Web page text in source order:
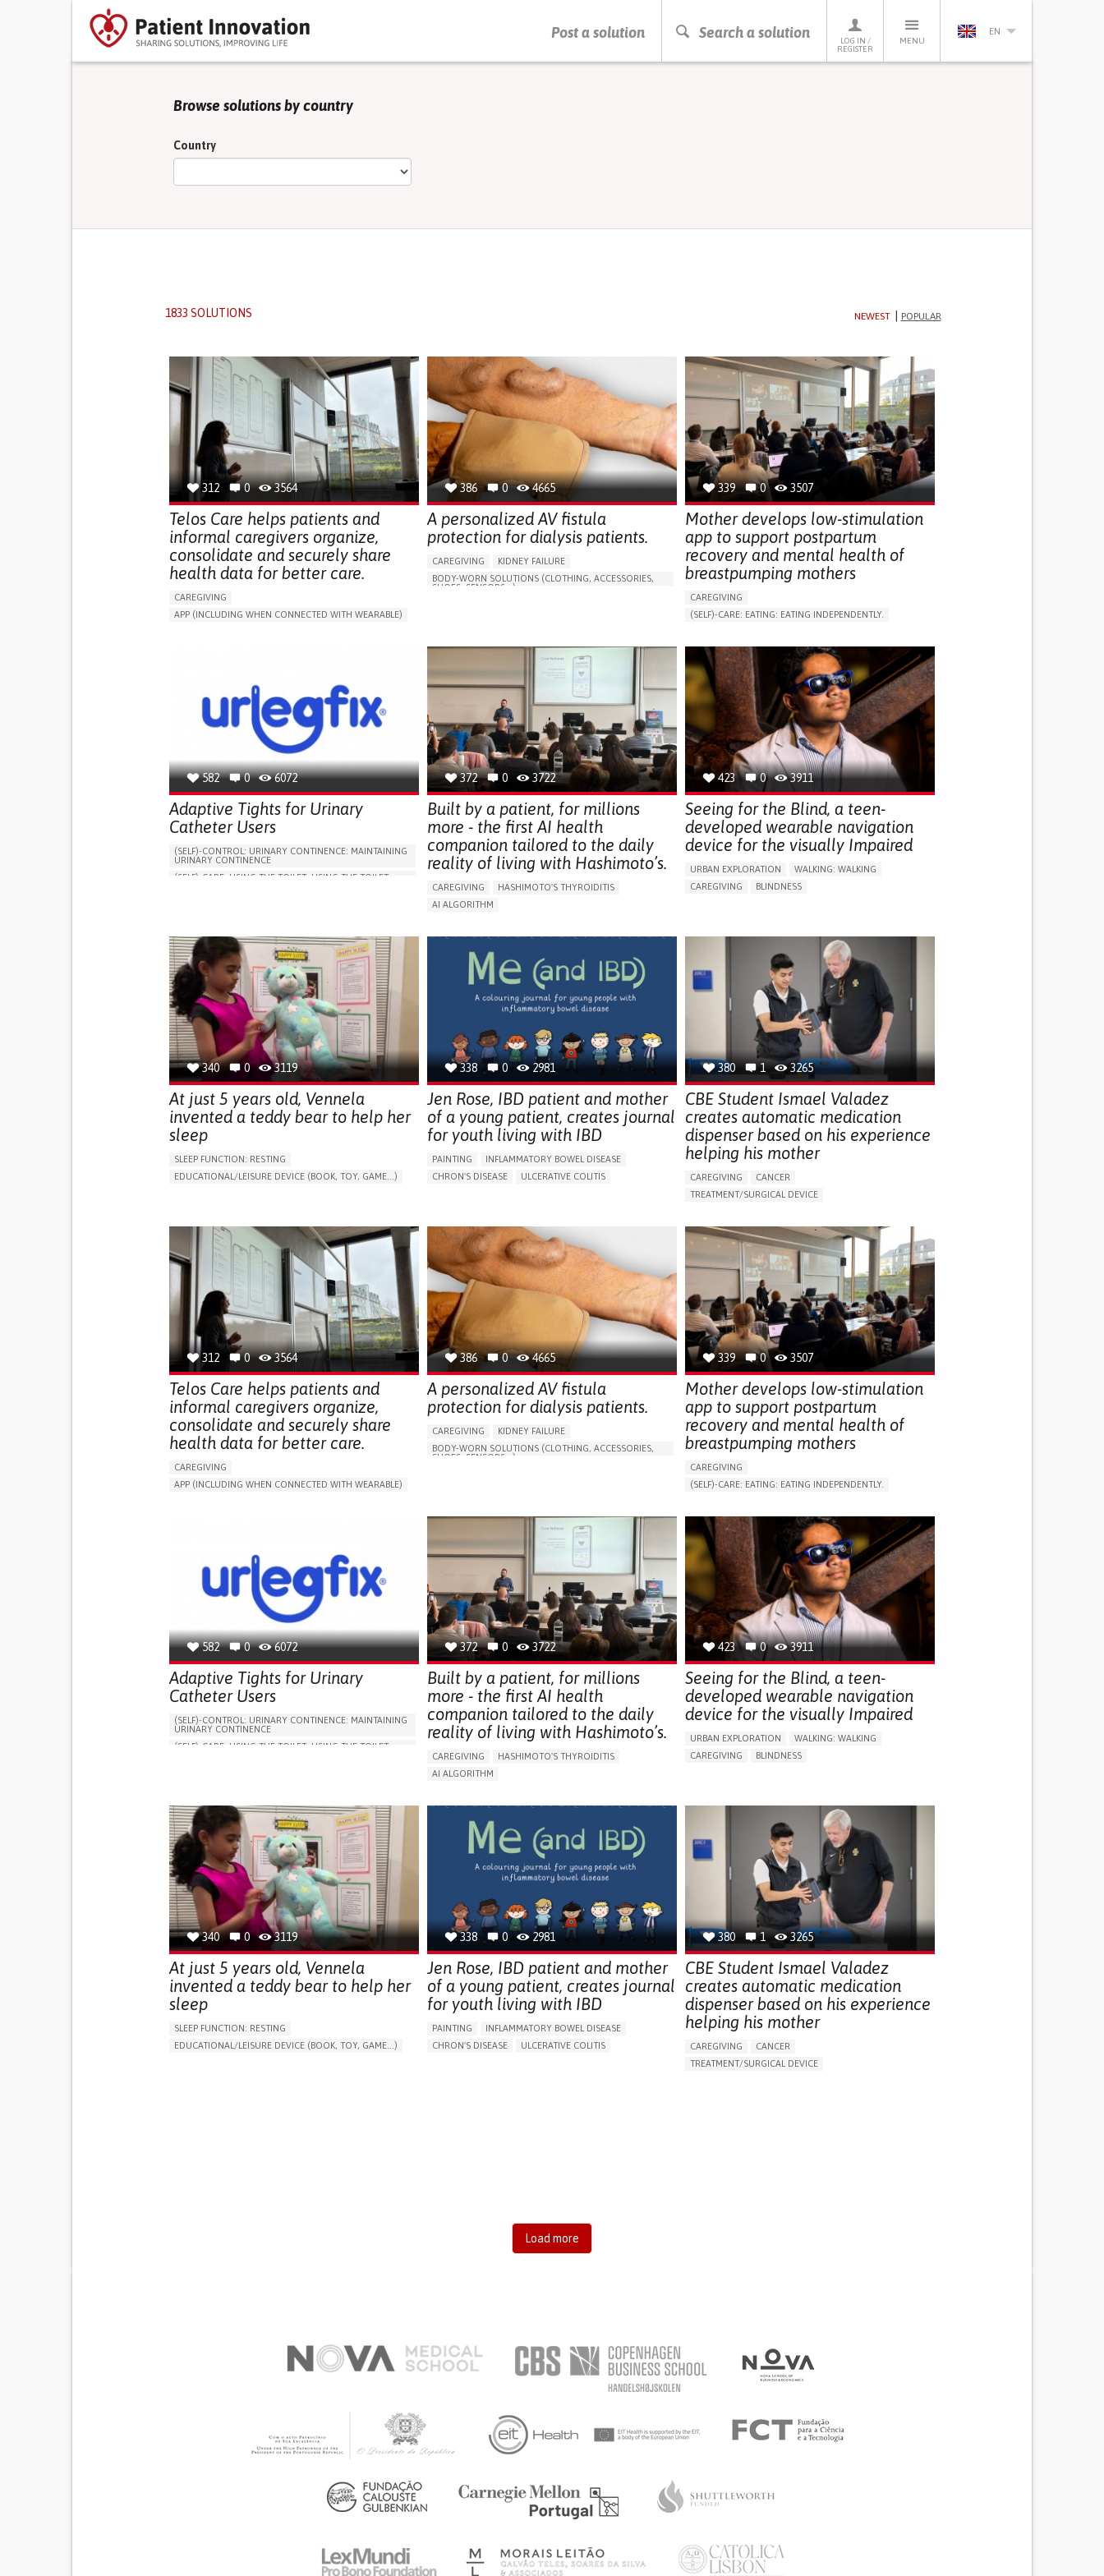
Post a solution Search a solution
LOG IN /
REGISTER
MENU
EN
PRESS ENTER TO START SEARCHING
Browse solutions by country
Country
1833 SOLUTIONS NEWEST POPULAR
312 0 3564
Telos Care helps patients and
informal caregivers organize,
consolidate and securely share
health data for better care.
CAREGIVING
APP (INCLUDING WHEN CONNECTED WITH WEARABLE)
386 0 4665
A personalized AV fistula
protection for dialysis patients.
CAREGIVING
KIDNEY FAILURE
BODY-WORN SOLUTIONS (CLOTHING, ACCESSORIES,
SHOES, SENSORS...)
KIDNEY FAILURE
SWELLING IN THE LOWER EXTREMITIES (EDEMA)
URINARY URGENCY AT NIGHT (NOCTURIA)
TO IMPROVE TREATMENT/THERAPY
PREVENTING (VACCINATION, PROTECTION, FALLS,
RESEARCH/MAPPING)
NEPHROLOGY
SLOVENIA
339 0 3507
Mother develops low-stimulation
app to support postpartum
recovery and mental health of
breastpumping mothers
CAREGIVING
(SELF)-CARE: EATING: EATING INDEPENDENTLY.
ONLINE SERVICE
AI ALGORITHM
SUPPORT ON PUERPERIUM/POST-CHILDBIRTH
CAREGIVING SUPPORT
GYNECOLOGY AND OBSTETRICS
PARENTHOOD SUPPORT
WOMEN'S HEALTH
GERMANY
582 0 6072
Adaptive Tights for Urinary
Catheter Users
(SELF)-CONTROL: URINARY CONTINENCE: MAINTAINING
URINARY CONTINENCE
(SELF)-CARE: USING THE TOILET: USING THE TOILET
URGENCY TO URINATE
URINARY INCONTINENCE
URINE LEAKAGE WITH COUGHING OR SNEEZING
(STRESS INCONTINENCE)
PROMOTING SELF-MANAGEMENT
GYNECOLOGY AND OBSTETRICS
UROLOGY
PORTUGAL
372 0 3722
Built by a patient, for millions
more - the first AI health
companion tailored to the daily
reality of living with Hashimoto’s.
CAREGIVING
HASHIMOTO'S THYROIDITIS
AI ALGORITHM
ENHANCING HEALTH LITERACY
MANAGE MEDICATION
RAISE AWARENESS
CAREGIVING SUPPORT
ENDOCRINOLOGY
MONTENEGRO
423 0 3911
Seeing for the Blind, a teen-
developed wearable navigation
device for the visually Impaired
URBAN EXPLORATION
WALKING: WALKING
CAREGIVING
BLINDNESS
REGAINING SENSORY FUNCTION
PROMOTING SELF-MANAGEMENT
PREVENTING (VACCINATION, PROTECTION, FALLS,
RESEARCH/MAPPING)
CAREGIVING SUPPORT
OPHTHALMOLOGY
340 0 3119
At just 5 years old, Vennela
invented a teddy bear to help her
sleep
SLEEP FUNCTION: RESTING
EDUCATIONAL/LEISURE DEVICE (BOOK, TOY, GAME...)
UNITED STATES
338 0 2981
Jen Rose, IBD patient and mother
of a young patient, creates journal
for youth living with IBD
PAINTING
INFLAMMATORY BOWEL DISEASE
CHRON'S DISEASE
ULCERATIVE COLITIS
DIARRHEA
NAUSEAS
VOMITING (REGURGITATION)
WEIGHT LOSS
ENHANCING HEALTH LITERACY
RAISE AWARENESS
GASTROENTEROLOGY
PEDIATRICS
UNITED KINGDOM
380 1 3265
CBE Student Ismael Valadez
creates automatic medication
dispenser based on his experience
helping his mother
CAREGIVING
CANCER
TREATMENT/SURGICAL DEVICE
AI ALGORITHM
MANAGE MEDICATION
CAREGIVING SUPPORT
MEDICAL ONCOLOGY
CAREGIVER SUPPORT
UNITED STATES
312 0 3564
Telos Care helps patients and
informal caregivers organize,
consolidate and securely share
health data for better care.
CAREGIVING
APP (INCLUDING WHEN CONNECTED WITH WEARABLE)
386 0 4665
A personalized AV fistula
protection for dialysis patients.
CAREGIVING
KIDNEY FAILURE
BODY-WORN SOLUTIONS (CLOTHING, ACCESSORIES,
SHOES, SENSORS...)
KIDNEY FAILURE
SWELLING IN THE LOWER EXTREMITIES (EDEMA)
URINARY URGENCY AT NIGHT (NOCTURIA)
TO IMPROVE TREATMENT/THERAPY
PREVENTING (VACCINATION, PROTECTION, FALLS,
RESEARCH/MAPPING)
NEPHROLOGY
SLOVENIA
339 0 3507
Mother develops low-stimulation
app to support postpartum
recovery and mental health of
breastpumping mothers
CAREGIVING
(SELF)-CARE: EATING: EATING INDEPENDENTLY.
ONLINE SERVICE
AI ALGORITHM
SUPPORT ON PUERPERIUM/POST-CHILDBIRTH
CAREGIVING SUPPORT
GYNECOLOGY AND OBSTETRICS
PARENTHOOD SUPPORT
WOMEN'S HEALTH
GERMANY
582 0 6072
Adaptive Tights for Urinary
Catheter Users
(SELF)-CONTROL: URINARY CONTINENCE: MAINTAINING
URINARY CONTINENCE
(SELF)-CARE: USING THE TOILET: USING THE TOILET
URGENCY TO URINATE
URINARY INCONTINENCE
URINE LEAKAGE WITH COUGHING OR SNEEZING
(STRESS INCONTINENCE)
PROMOTING SELF-MANAGEMENT
GYNECOLOGY AND OBSTETRICS
UROLOGY
PORTUGAL
372 0 3722
Built by a patient, for millions
more - the first AI health
companion tailored to the daily
reality of living with Hashimoto’s.
CAREGIVING
HASHIMOTO'S THYROIDITIS
AI ALGORITHM
ENHANCING HEALTH LITERACY
MANAGE MEDICATION
RAISE AWARENESS
CAREGIVING SUPPORT
ENDOCRINOLOGY
MONTENEGRO
423 0 3911
Seeing for the Blind, a teen-
developed wearable navigation
device for the visually Impaired
URBAN EXPLORATION
WALKING: WALKING
CAREGIVING
BLINDNESS
REGAINING SENSORY FUNCTION
PROMOTING SELF-MANAGEMENT
PREVENTING (VACCINATION, PROTECTION, FALLS,
RESEARCH/MAPPING)
CAREGIVING SUPPORT
OPHTHALMOLOGY
340 0 3119
At just 5 years old, Vennela
invented a teddy bear to help her
sleep
SLEEP FUNCTION: RESTING
EDUCATIONAL/LEISURE DEVICE (BOOK, TOY, GAME...)
338 0 2981
Jen Rose, IBD patient and mother
of a young patient, creates journal
for youth living with IBD
PAINTING
INFLAMMATORY BOWEL DISEASE
CHRON'S DISEASE
ULCERATIVE COLITIS
380 1 3265
CBE Student Ismael Valadez
creates automatic medication
dispenser based on his experience
helping his mother
CAREGIVING
CANCER
TREATMENT/SURGICAL DEVICE
Load more